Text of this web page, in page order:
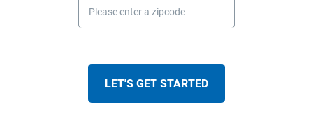
Please enter a zipcode
LET'S GET STARTED